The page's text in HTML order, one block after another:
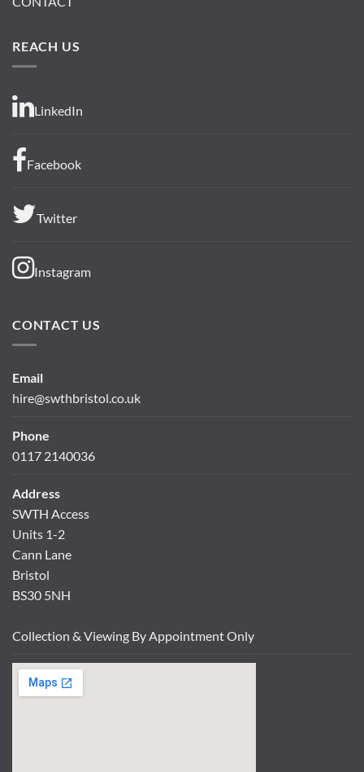
REACH US
LinkedIn
Facebook
Twitter
Instagram
CONTACT US
Email
hire@swthbristol.co.uk
Phone
0117 2140036
Address
SWTH Access
Units 1-2
Cann Lane
Bristol
BS30 5NH
Collection & Viewing By Appointment Only